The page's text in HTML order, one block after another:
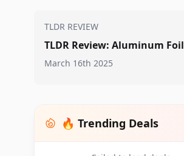
TLDR REVIEW
TLDR Review: Aluminum Foil
March 16th 2025
🔥 Trending Deals